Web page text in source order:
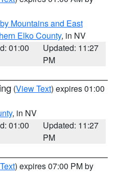
Mountains and East
Elko County, in NV
01:00
Updated: 11:27
PM
(View Text) expires 01:00
, in NV
01:00
Updated: 11:27
PM
) expires 07:00 PM by